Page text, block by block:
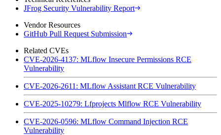
JFrog Security Vulnerability Report
Vendor Resources
GitHub Pull Request Submission
Related CVEs
CVE-2026-4137: MLflow Insecure Permissions RCE
Vulnerability
CVE-2026-2611: MLflow Assistant RCE Vulnerability
CVE-2025-10279: Lfprojects Mlflow RCE Vulnerability
CVE-2026-0596: MLflow Command Injection RCE
Vulnerability